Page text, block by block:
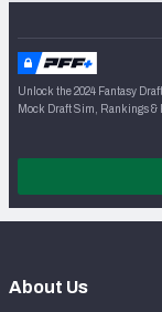
Unlock the 2024 Fantasy
Mock Draft Sim, Rankings &
About Us